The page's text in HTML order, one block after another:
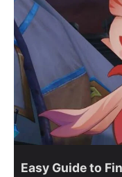
Easy Guide to